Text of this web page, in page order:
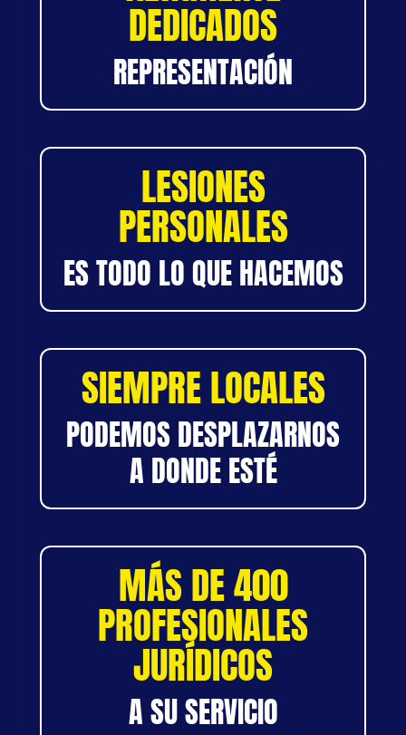
DEDICADOS
REPRESENTACIÓN
LESIONES
PERSONALES
ES TODO LO QUE HACEMOS
SIEMPRE LOCALES
PODEMOS DESPLAZARNOS
A DONDE ESTÉ
MÁS DE 400
PROFESIONALES
JURÍDICOS
A SU SERVICIO